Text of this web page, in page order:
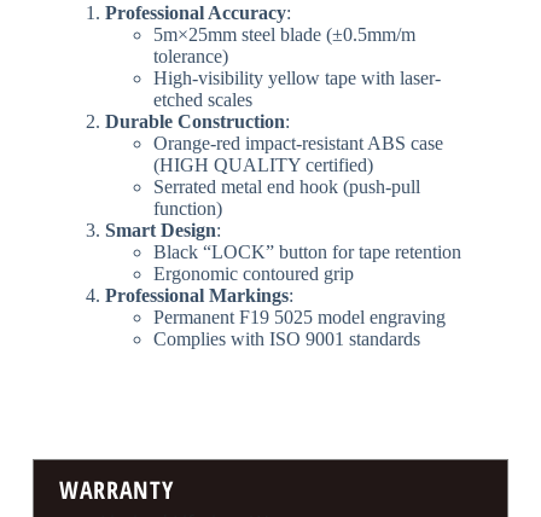
​Professional Accuracy​​:
5m×25mm steel blade (±0.5mm/m
tolerance)
High-visibility yellow tape with laser-
etched scales
​Durable Construction​​:
Orange-red impact-resistant ABS case
(HIGH QUALITY certified)
Serrated metal end hook (push-pull
function)
​Smart Design​​:
Black “LOCK” button for tape retention
Ergonomic contoured grip
​Professional Markings​​:
Permanent F19 5025 model engraving
Complies with ISO 9001 standards
WARRANTY